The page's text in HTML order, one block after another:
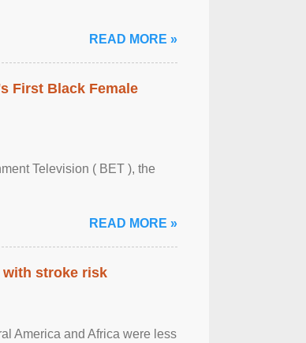
READ MORE »
First Black Female
Television ( BET ), the
READ MORE »
with stroke risk
America and Africa were less